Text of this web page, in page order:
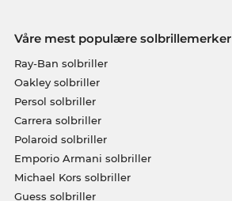
Våre mest populære solbrillemerker
Ray-Ban solbriller
Oakley solbriller
Persol solbriller
Carrera solbriller
Polaroid solbriller
Emporio Armani solbriller
Michael Kors solbriller
Guess solbriller